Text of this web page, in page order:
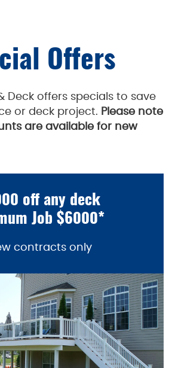
Offers
Deck offers specials to save
or deck project. Please note
are available for new
off any deck
Job $6000*
contracts only